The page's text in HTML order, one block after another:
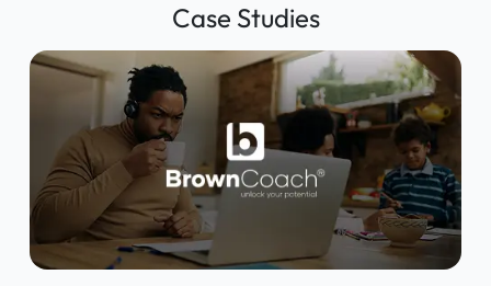
Case Studies